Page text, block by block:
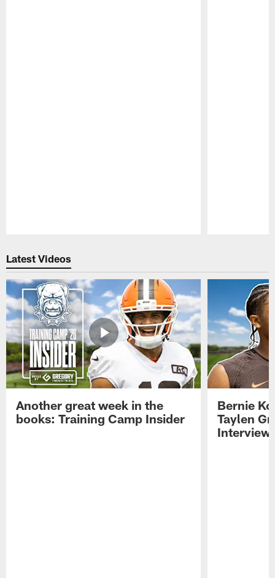
Latest Videos
Another great week in the
books: Training Camp Insider
Bernie
Taylen